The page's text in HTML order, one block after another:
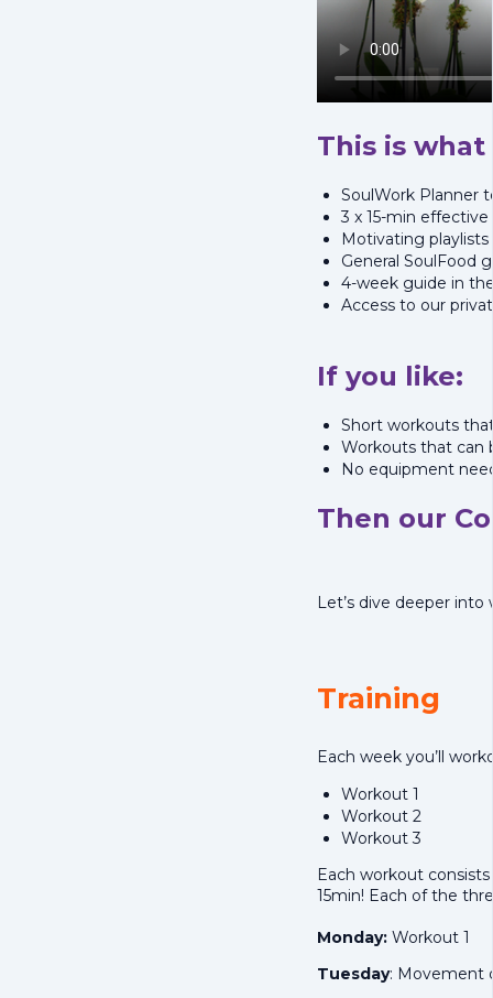
This is
SoulWork Planner
3 x 15-min
Motivating playlists
General SoulFood
4-week guide in
Access to our
If you like:
Short workouts
Workouts that can
No equipment
Then our
Let’s dive deeper
Training
Each week you’ll
Workout 1
Workout 2
Workout 3
Each workout
15min! Each of the
Monday: Workout 1
Tuesday: Movement